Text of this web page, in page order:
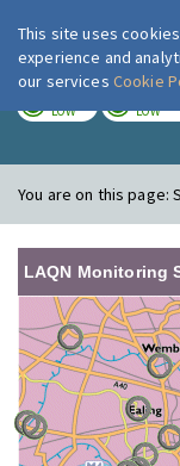
LOW LOW
You are on this page:
LAQN Monitoring
This site uses
experience and
our services Cookie